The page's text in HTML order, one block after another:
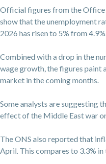
Official figures from the
show that the unemployment
2026 has risen to 5% from
Combined with a drop in the
wage growth, the figures paint
market in the coming months.
Some analysts are suggesting
effect of the Middle East war
The ONS also reported that
April. This compares to 3.3%